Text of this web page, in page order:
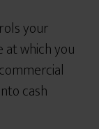
your
which you
cash